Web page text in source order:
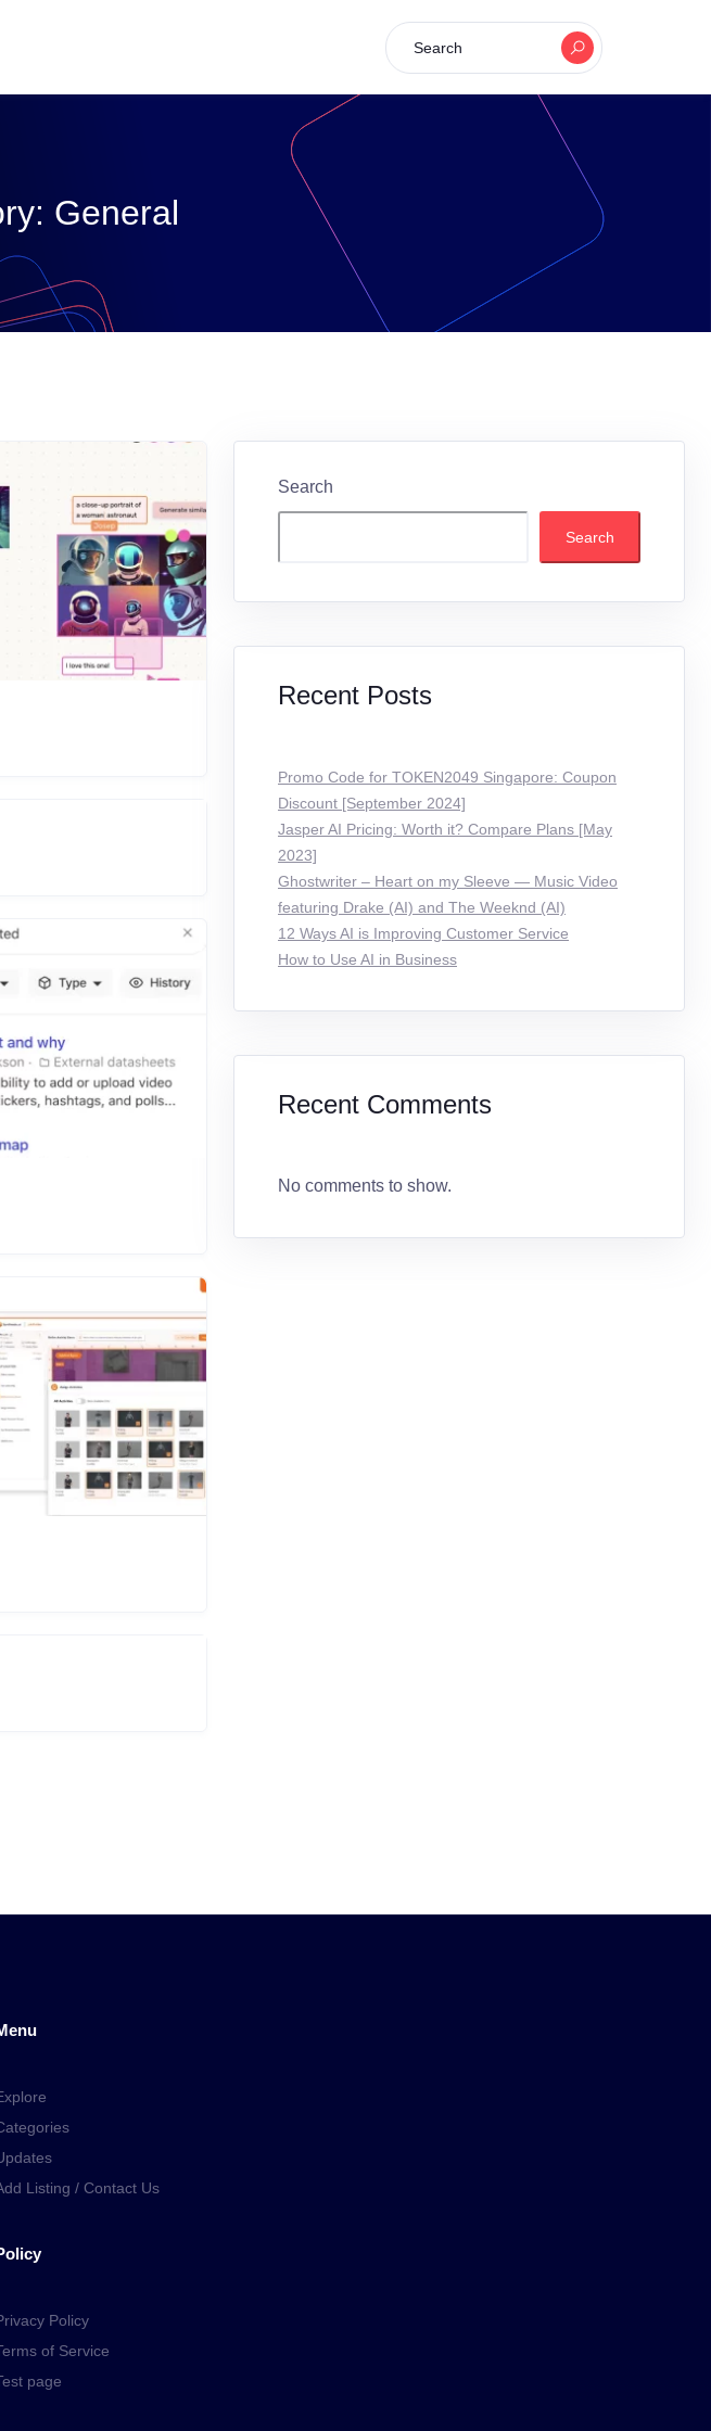
Search
General
Search
Search
Recent Posts
Promo Code for TOKEN2049 Singapore: Coupon
Discount [September 2024]
Jasper AI Pricing: Worth it? Compare Plans [May
2023]
Ghostwriter – Heart on my Sleeve — Music Video
featuring Drake (AI) and The Weeknd (AI)
12 Ways AI is Improving Customer Service
How to Use AI in Business
Recent Comments
No comments to show.
Listing / Contact Us
Policy
of Service
page